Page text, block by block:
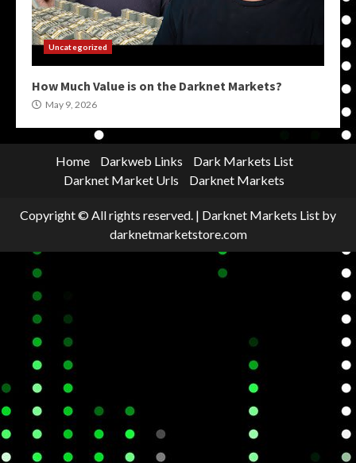
Uncategorized
How Much Value is on the Darknet Markets?
May 9, 2026
Home Darkweb Links
Dark Markets List
Darknet Market Urls
Darknet Markets
Copyright © All rights reserved. | Darknet Markets List by
darknetmarketstore.com